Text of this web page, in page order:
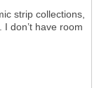
strip collections,
don’t have room